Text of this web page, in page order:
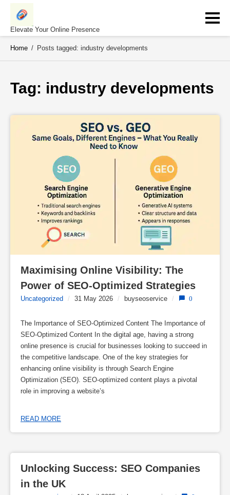
Skip
contentElevate Your Online Presence
Home / Posts tagged: industry developments
Tag: industry developments
Maximising Online Visibility: The
Power of SEO-Optimized Strategies
Uncategorized / 31 May 2026 / buyseoservice / 0
The Importance of SEO-Optimized Content The Importance of
SEO-Optimized Content In the digital age, having a strong
online presence is crucial for businesses looking to succeed in
the competitive landscape. One of the key strategies for
enhancing online visibility is through Search Engine
Optimization (SEO). SEO-optimized content plays a pivotal
role in improving a website’s
READ MORE
Unlocking Success: SEO Companies
in the UK